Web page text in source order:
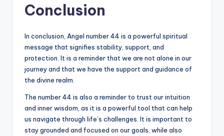
Conclusion
In conclusion, Angel number 44 is a powerful spiritual
message that signifies stability, support, and
protection. It is a reminder that we are not alone in our
journey and that we have the support and guidance of
the divine realm.
The number 44 is also a reminder to trust our intuition
and inner wisdom, as it is a powerful tool that can help
us navigate through life’s challenges. It is important to
stay grounded and focused on our goals, while also